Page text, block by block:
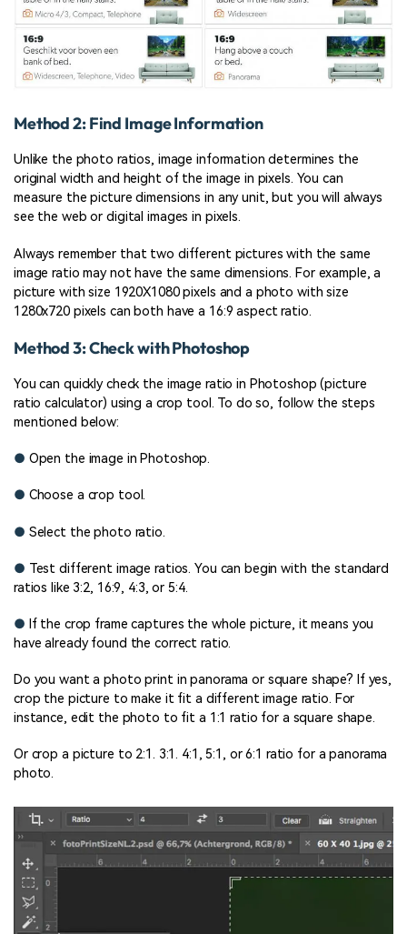
Method 2: Find Image Information
Unlike the photo ratios, image information determines the
original width and height of the image in pixels. You can
measure the picture dimensions in any unit, but you will always
see the web or digital images in pixels.
Always remember that two different pictures with the same
image ratio may not have the same dimensions. For example, a
picture with size 1920X1080 pixels and a photo with size
1280x720 pixels can both have a 16:9 aspect ratio.
Method 3: Check with Photoshop
You can quickly check the image ratio in Photoshop (picture
ratio calculator) using a crop tool. To do so, follow the steps
mentioned below:
● Open the image in Photoshop.
● Choose a crop tool.
● Select the photo ratio.
● Test different image ratios. You can begin with the standard
ratios like 3:2, 16:9, 4:3, or 5:4.
● If the crop frame captures the whole picture, it means you
have already found the correct ratio.
Do you want a photo print in panorama or square shape? If yes,
crop the picture to make it fit a different image ratio. For
instance, edit the photo to fit a 1:1 ratio for a square shape.
Or crop a picture to 2:1. 3:1. 4:1, 5:1, or 6:1 ratio for a panorama
photo.